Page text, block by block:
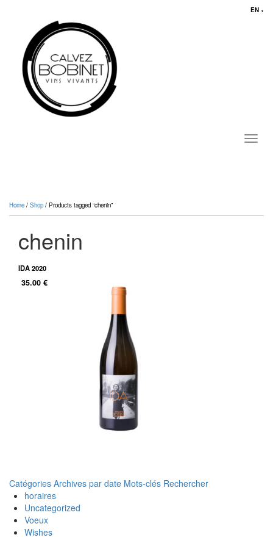
EN ▼
Home / Shop / Products tagged “chenin”
chenin
IDA 2020
35.00 €
Catégories Archives par date Mots-clés Rechercher
horaires
Uncategorized
Voeux
Wishes